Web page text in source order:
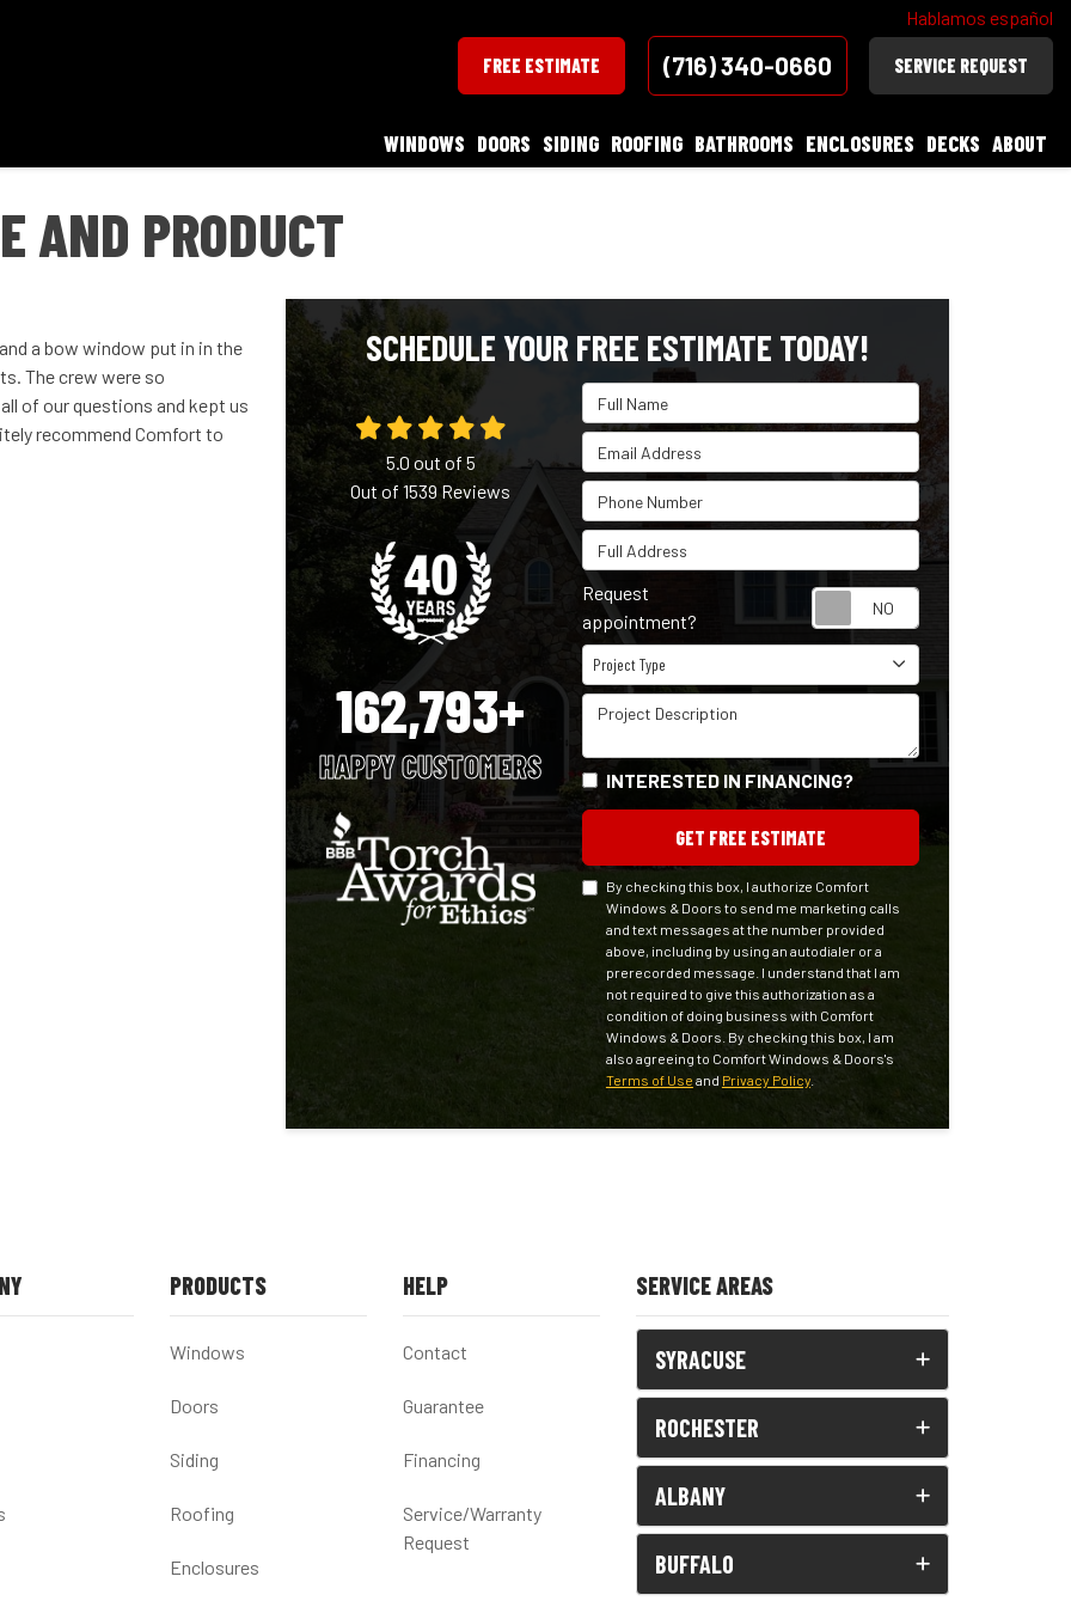
Hablamos español
FREE ESTIMATE (716) 340-0660 SERVICE REQUEST
WINDOWS DOORS SIDING ROOFING BATHROOMS ENCLOSURES DECKS ABOUT
AND PRODUCT
a bow window put in in the
The crew were so
of our questions and kept us
recommend Comfort to
SCHEDULE YOUR FREE ESTIMATE TODAY!
Full Name
Email Address
Phone Number
Full Address
Request
appointment?
Project Type
Project Type
Project Description
INTERESTED IN FINANCING?
GET FREE ESTIMATE
By checking this box, I authorize Comfort
Windows & Doors to send me marketing calls
and text messages at the number provided
above, including by using an autodialer or a
prerecorded message. I understand that I am
not required to give this authorization as a
condition of doing business with Comfort
Windows & Doors. By checking this box, I am
also agreeing to Comfort Windows & Doors's
Terms of Use and Privacy Policy.
5.0 out of 5
Out of1539Reviews
162,793+
HAPPY CUSTOMERS
PRODUCTS
Windows
Doors
Siding
Roofing
Enclosures
HELP
Contact
Guarantee
Financing
Service/Warranty
Request
SERVICE AREAS
SYRACUSE
ROCHESTER
ALBANY
BUFFALO